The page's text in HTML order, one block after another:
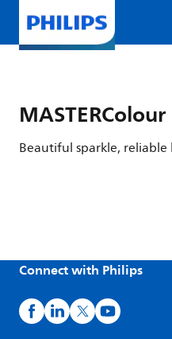
Beautiful sparkle, reliable
Connect with Philips